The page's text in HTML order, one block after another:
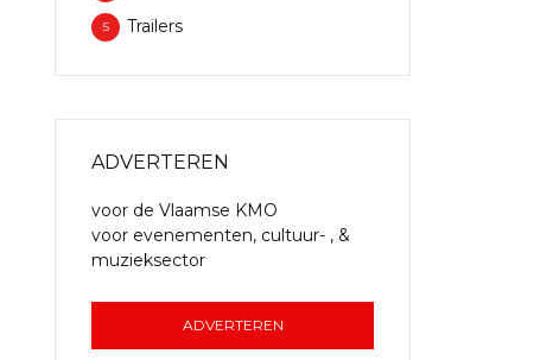
Trailers
5
ADVERTEREN
voor de Vlaamse KMO
voor evenementen, cultuur- , &
muzieksector
ADVERTEREN